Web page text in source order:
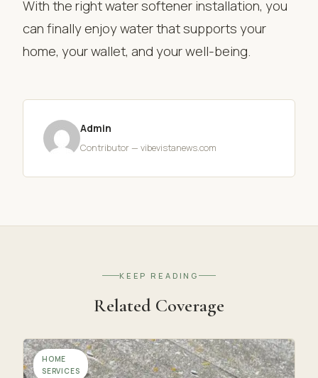
With the right water softener installation, you
can finally enjoy water that supports your
home, your wallet, and your well-being.
Admin
Contributor — vibevistanews.com
KEEP READING
Related Coverage
HOME
SERVICES